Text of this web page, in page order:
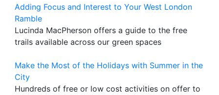
Adding Focus and Interest to Your West London
Ramble
Lucinda MacPherson offers a guide to the free
trails available across our green spaces
Make the Most of the Holidays with Summer in the
City
Hundreds of free or low cost activities on offer to